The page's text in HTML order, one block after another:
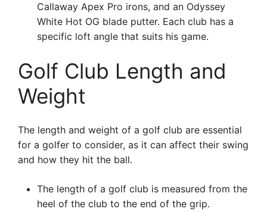
Callaway Apex Pro irons, and an Odyssey
White Hot OG blade putter. Each club has a
specific loft angle that suits his game.
Golf Club Length and
Weight
The length and weight of a golf club are essential
for a golfer to consider, as it can affect their swing
and how they hit the ball.
The length of a golf club is measured from the
heel of the club to the end of the grip.